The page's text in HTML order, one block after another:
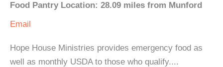
Food Pantry Location: 28.09 miles from Munford
Email
Hope House Ministries provides emergency food as
well as monthly USDA to those who qualify....